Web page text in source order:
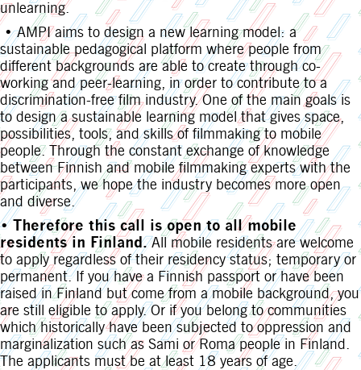
unlearning.
• AMPI aims to design a new learning model: a
sustainable pedagogical platform where people from
different backgrounds are able to create through co-
working and peer-learning, in order to contribute to a
discrimination-free film industry. One of the main goals is
to design a sustainable learning model that gives space,
possibilities, tools, and skills of filmmaking to mobile
people. Through the constant exchange of knowledge
between Finnish and mobile filmmaking experts with the
participants, we hope the industry becomes more open
and diverse.
•Therefore this call is open to all mobile
residents in Finland.All mobile residents are welcome
to apply regardless of their residency status; temporary or
permanent. If you have a Finnish passport or have been
raised in Finland but come from a mobile background, you
are still eligible to apply. Or if you belong to communities
which historically have been subjected to oppression and
marginalization such as Sami or Roma people in Finland.
The applicants must be at least 18 years of age.